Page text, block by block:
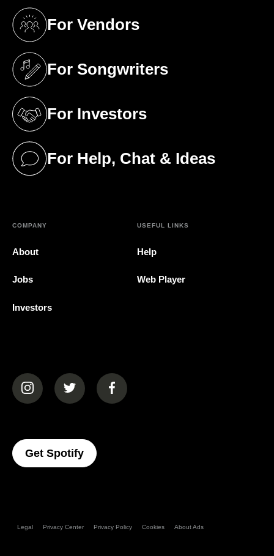
For Vendors
(opens in a new tab)
For Songwriters
(opens in a new tab)
For Investors
(opens in a new tab)
For Help, Chat & Ideas
(opens in a new tab)
COMPANY
About
Jobs
Investors
USEFUL LINKS
Help
Web Player
(opens in a new tab)(opens in a new tab)(opens in a new tab)
Get Spotify(opens In A New Tab)
Legal Privacy Center Privacy Policy Cookies About Ads